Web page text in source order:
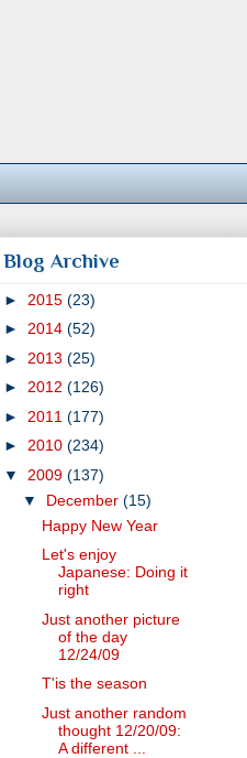
Blog Archive
► 2015 (23)
► 2014 (52)
► 2013 (25)
► 2012 (126)
► 2011 (177)
► 2010 (234)
▼ 2009 (137)
▼ December (15)
Happy New Year
Let's enjoy
Japanese: Doing it
right
Just another picture
of the day
12/24/09
T'is the season
Just another random
thought 12/20/09:
A different ...